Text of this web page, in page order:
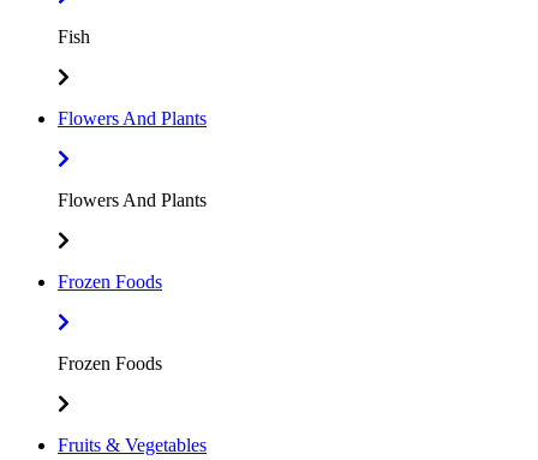
Fish
Flowers And Plants
Flowers And Plants
Frozen Foods
Frozen Foods
Fruits & Vegetables